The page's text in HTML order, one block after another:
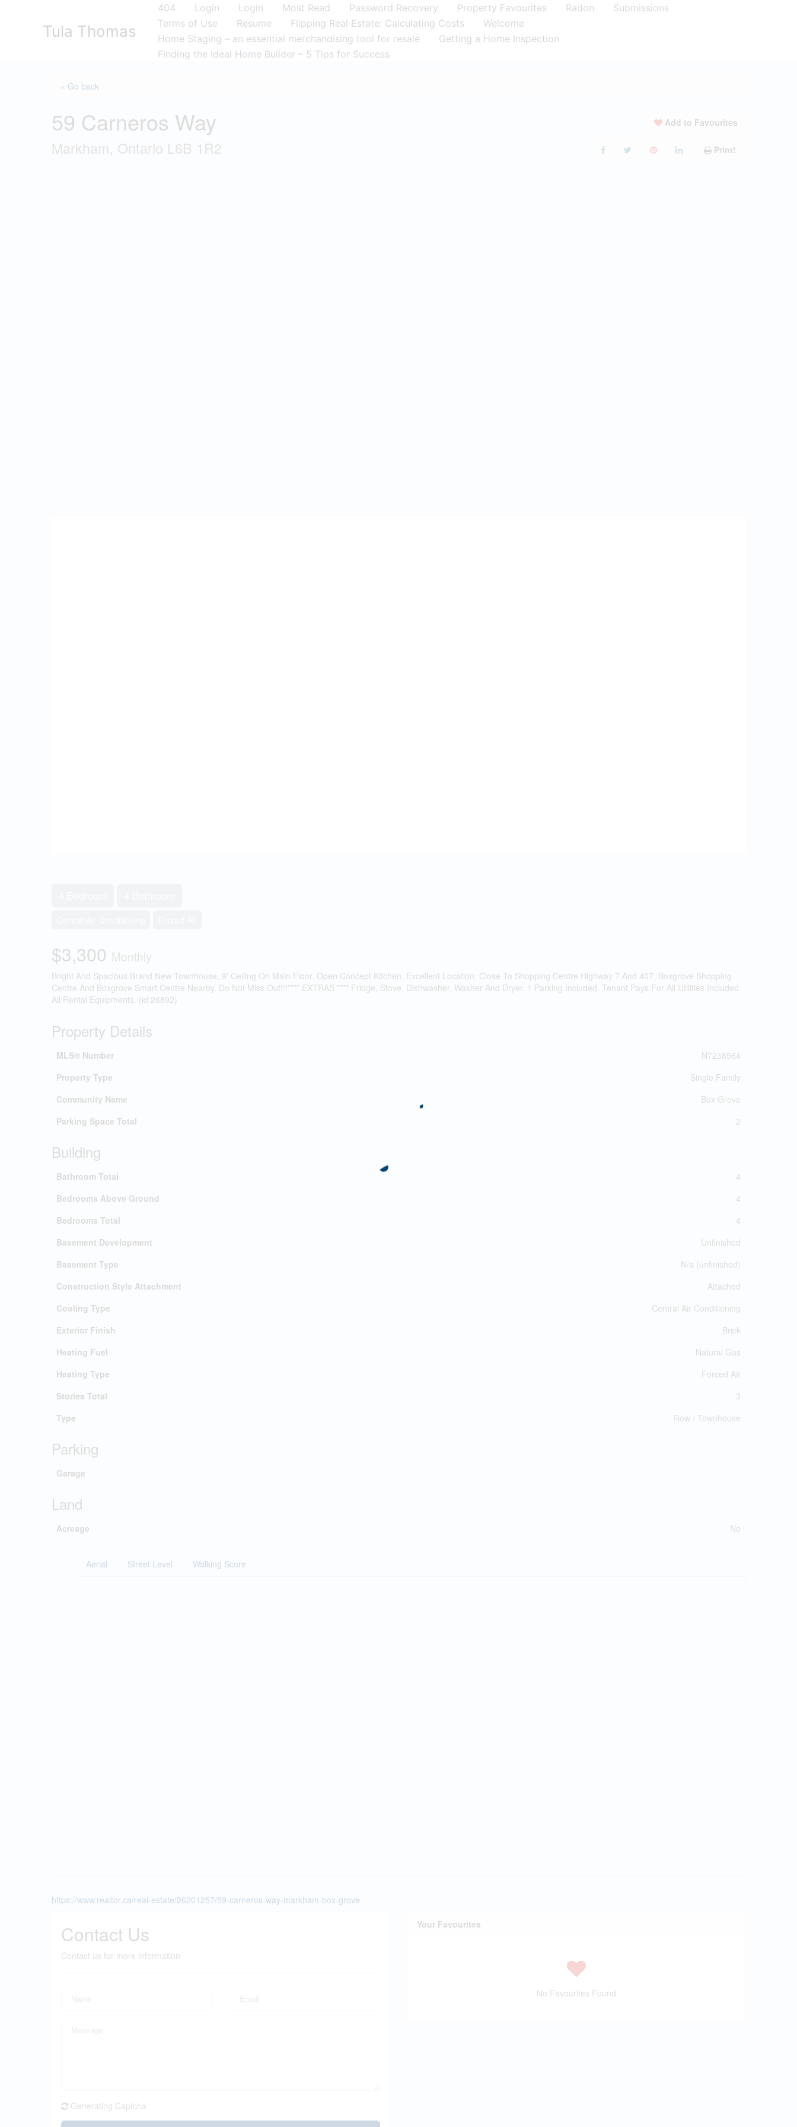
Tula Thomas
404 Login Login Most Read Password Recovery Property Favourites Radon
Submissions
Terms of Use
Resume Flipping Real Estate: Calculating Costs
Welcome
Home Staging – an essential merchandising tool for resale
Getting a Home Inspection
Finding the Ideal Home Builder – 5 Tips for Success
« Go back
59 Carneros Way
Markham, Ontario L6B 1R2
Add to Favourites
Print!
$3,300 Monthly
Bright And Spacious Brand New Townhouse, 9' Ceiling On Main Floor. Open Concept Kitchen, Excellent Location: Close To Shopping Centre Highway 7 And 407, Boxgrove Shopping
Centre And Boxgrove Smart Centre Nearby. Do Not Miss Out!!!**** EXTRAS **** Fridge, Stove, Dishwasher, Washer And Dryer. 1 Parking Included. Tenant Pays For All Utilities Included
All Rental Equipments. (id:26892)
Property Details
MLS® Number
N7238564
Property Type
Single Family
Community Name
Box Grove
Parking Space Total
2
Building
Bathroom Total
4
Bedrooms Above Ground
4
Bedrooms Total
4
Basement Development
Unfinished
Basement Type
N/a (unfinished)
Construction Style Attachment
Attached
Cooling Type
Central Air Conditioning
Exterior Finish
Brick
Heating Fuel
Natural Gas
Heating Type
Forced Air
Stories Total
3
Type
Row / Townhouse
Parking
Garage
Land
Acreage No
Aerial Street Level Walking Score
https://www.realtor.ca/real-estate/26201257/59-carneros-way-markham-box-grove
Contact Us
Contact us for more information
Generating Captcha
Your Favourites
No Favourites Found